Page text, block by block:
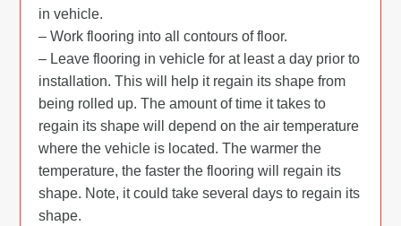
in vehicle.
– Work flooring into all contours of floor.
– Leave flooring in vehicle for at least a day prior to
installation. This will help it regain its shape from
being rolled up. The amount of time it takes to
regain its shape will depend on the air temperature
where the vehicle is located. The warmer the
temperature, the faster the flooring will regain its
shape. Note, it could take several days to regain its
shape.